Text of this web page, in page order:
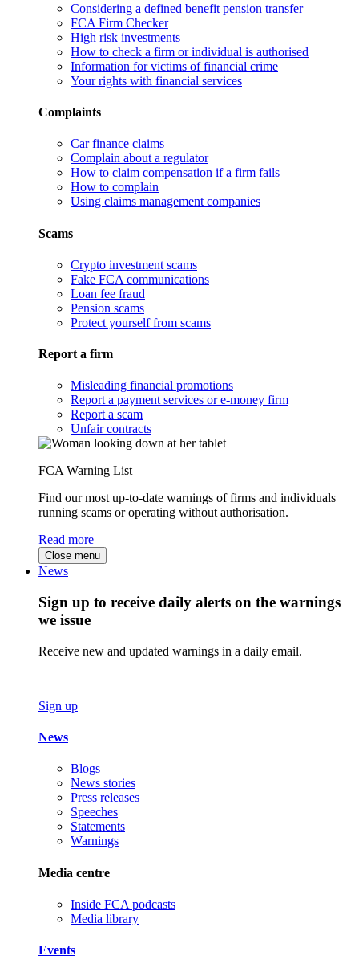
Considering a defined benefit pension transfer
FCA Firm Checker
High risk investments
How to check a firm or individual is authorised
Information for victims of financial crime
Your rights with financial services
Complaints
Car finance claims
Complain about a regulator
How to claim compensation if a firm fails
How to complain
Using claims management companies
Scams
Crypto investment scams
Fake FCA communications
Loan fee fraud
Pension scams
Protect yourself from scams
Report a firm
Misleading financial promotions
Report a payment services or e-money firm
Report a scam
Unfair contracts
FCA Warning List
Find our most up-to-date warnings of firms and individuals
running scams or operating without authorisation.
Read more
Close menu
News
Sign up to receive daily alerts on the warnings
we issue
Receive new and updated warnings in a daily email.
Sign up
News
Blogs
News stories
Press releases
Speeches
Statements
Warnings
Media centre
Inside FCA podcasts
Media library
Events